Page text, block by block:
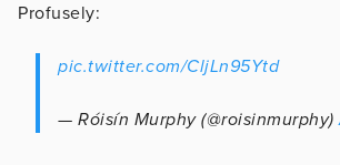
Profusely:
pic.twitter.com/CljLn95Ytd
— Róisín Murphy (@roisinmurphy)